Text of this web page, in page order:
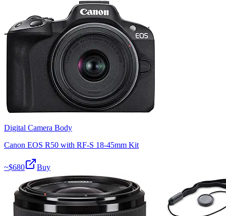
Digital Camera Body
Canon EOS R50 with RF-S 18-45mm Kit
~$680 Buy